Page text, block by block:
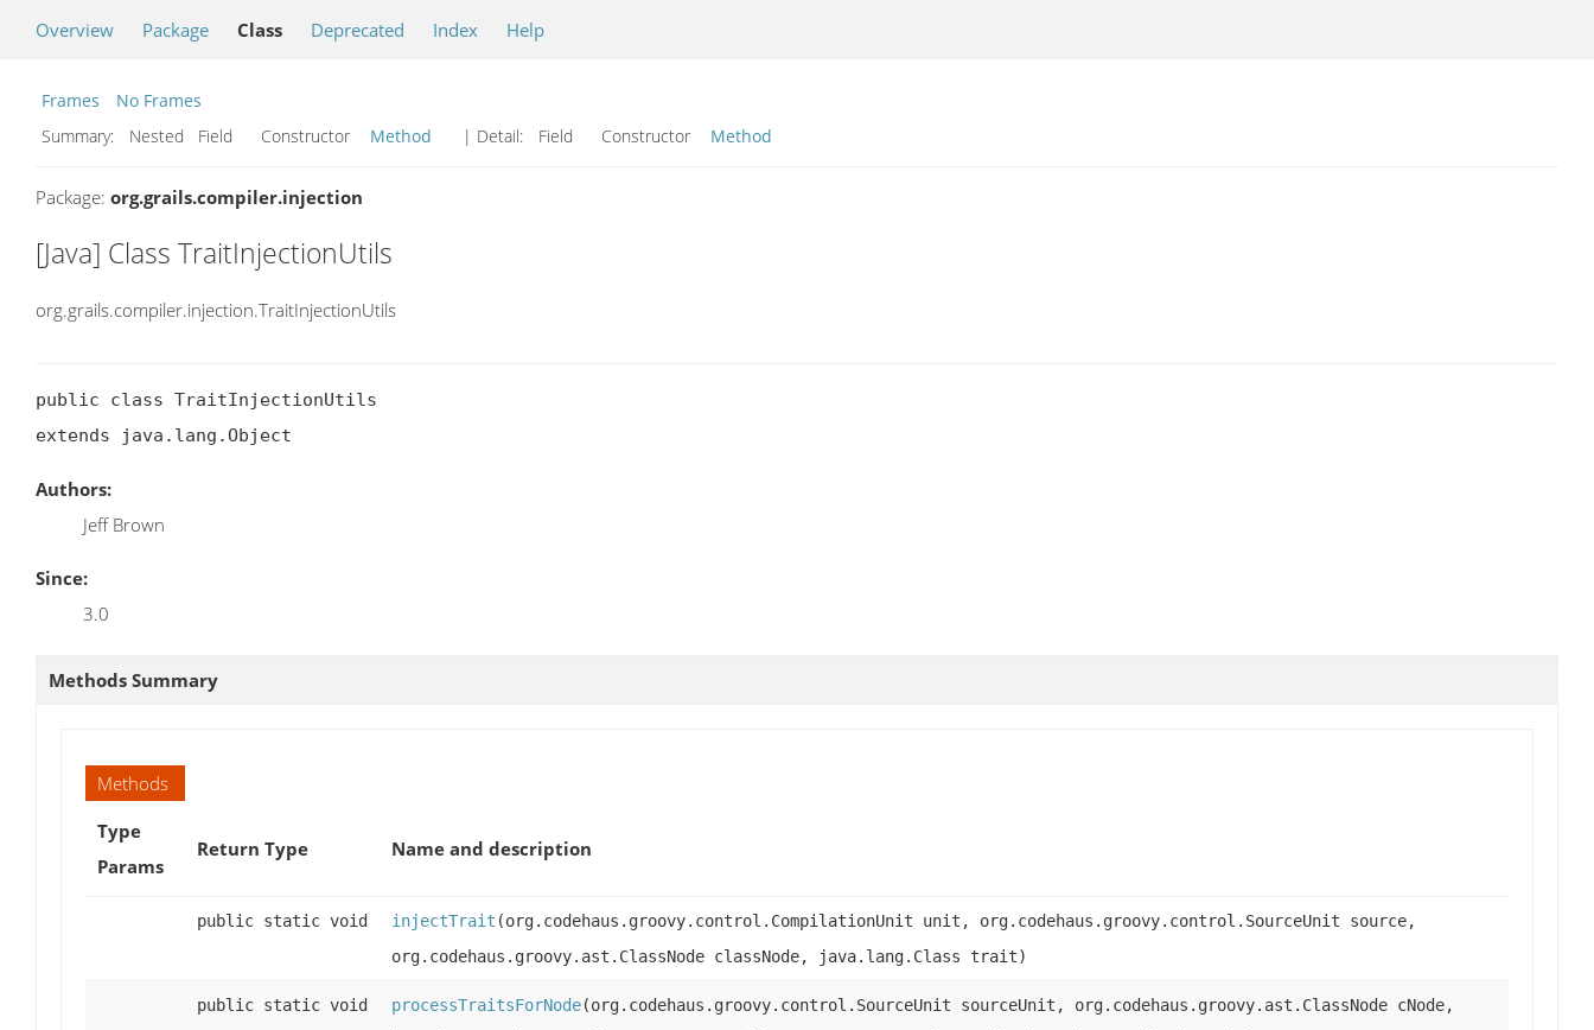
Overview Package Class Deprecated Index Help
Frames
No Frames
Summary:
Nested Field Constructor Method | Detail: Field Constructor Method
Package: org.grails.compiler.injection
[Java] Class TraitInjectionUtils
org.grails.compiler.injection.TraitInjectionUtils
public class TraitInjectionUtils
extends java.lang.Object
Authors:
Jeff Brown
Since:
3.0
Methods Summary
Methods
Type
Params
Return Type Name and description
public static void injectTrait (org.codehaus.groovy.control.CompilationUnit unit, org.codehaus.groovy.control.SourceUnit source,
org.codehaus.groovy.ast.ClassNode classNode, java.lang.Class trait)
public static void processTraitsForNode(org.codehaus.groovy.control.SourceUnit sourceUnit, org.codehaus.groovy.ast.ClassNode cNode,